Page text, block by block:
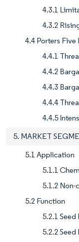
4.3.1
4.3.2
4.4 Porters Five
4.4.1
4.4.2
4.4.3
4.4.4
4.4.5
5. MARKET
5.1 Application
5.1.1
5.1.2
5.2 Function
5.2.1
5.2.2